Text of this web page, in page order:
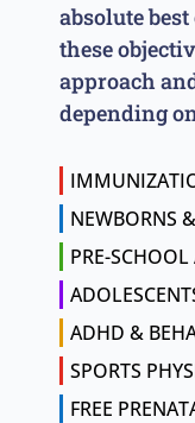
absolute
these
approach
depending
NEWBORNS
PRE-
ADHD &
SPORTS
FREE